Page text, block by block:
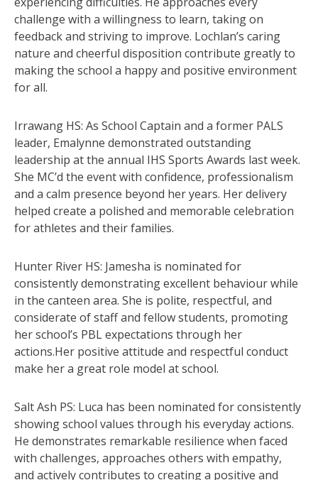
challenge with a willingness to learn, taking on
feedback and striving to improve. Lochlan’s caring
nature and cheerful disposition contribute greatly to
making the school a happy and positive environment
for all.
Irrawang HS: As School Captain and a former PALS
leader, Emalynne demonstrated outstanding
leadership at the annual IHS Sports Awards last week.
She MC’d the event with confidence, professionalism
and a calm presence beyond her years. Her delivery
helped create a polished and memorable celebration
for athletes and their families.
Hunter River HS: Jamesha is nominated for
consistently demonstrating excellent behaviour while
in the canteen area. She is polite, respectful, and
considerate of staff and fellow students, promoting
her school’s PBL expectations through her
actions.Her positive attitude and respectful conduct
make her a great role model at school.
Salt Ash PS: Luca has been nominated for consistently
showing school values through his everyday actions.
He demonstrates remarkable resilience when faced
with challenges, approaches others with empathy,
and actively contributes to creating a positive and